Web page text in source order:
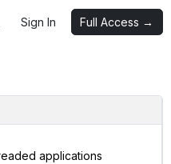
Sign In Full Access →
applications